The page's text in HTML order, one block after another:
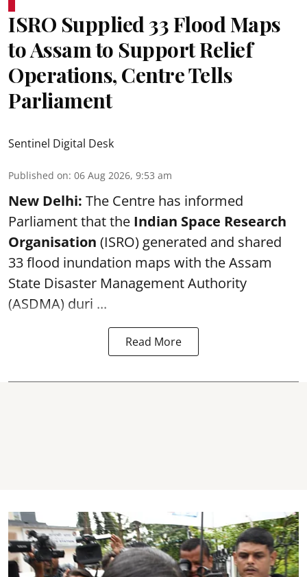
ISRO Supplied 33 Flood Maps
to Assam to Support Relief
Operations, Centre Tells
Parliament
Sentinel Digital Desk
Published on: 06 Aug 2026, 9:53 am
New Delhi: The Centre has informed
Parliament that the Indian Space Research
Organisation (ISRO) generated and shared
33 flood inundation maps with the Assam
State Disaster Management Authority
(ASDMA) duri ...
Read More